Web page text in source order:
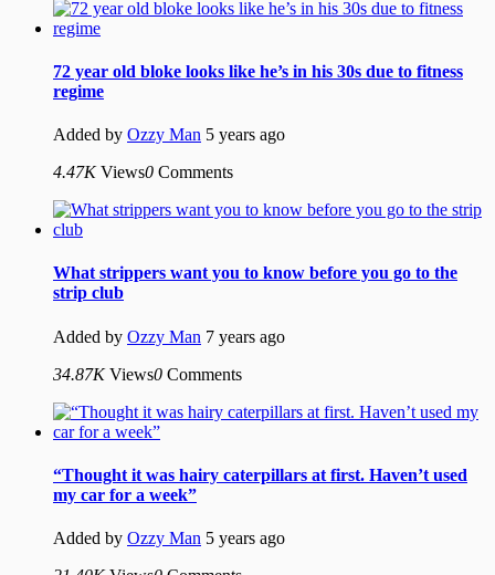
72 year old bloke looks like he’s in his 30s due to fitness
regime
Added by Ozzy Man 5 years ago
4.47K Views0 Comments
What strippers want you to know before you go to the
strip club
Added by Ozzy Man 7 years ago
34.87K Views0 Comments
“Thought it was hairy caterpillars at first. Haven’t used
my car for a week”
Added by Ozzy Man 5 years ago